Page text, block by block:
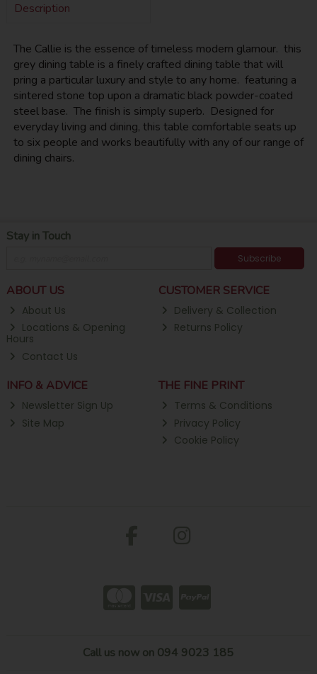
Description
The Callie is the essence of timeless modern glamour. this
grey dining table is a finely crafted dining table that will
pring a particular luxury and style to any home. featuring a
sintered stone top upon a dramatic black powder-coated
steel base. The finish is simply superb. Designed for
everyday living and dining, this table comfortable seats up
to six people and works beautifully with any of our range of
dining chairs.
Stay in Touch
Subscribe
ABOUT US
About Us
Locations & Opening
Hours
Contact Us
CUSTOMER SERVICE
Delivery & Collection
Returns Policy
INFO & ADVICE
Newsletter Sign Up
Site Map
THE FINE PRINT
Terms & Conditions
Privacy Policy
Cookie Policy
Call us now on 094 9023 185